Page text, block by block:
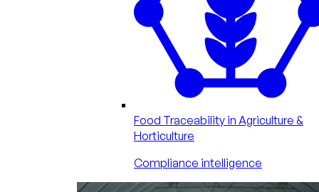
Food Traceability in Agriculture &
Horticulture
Compliance intelligence